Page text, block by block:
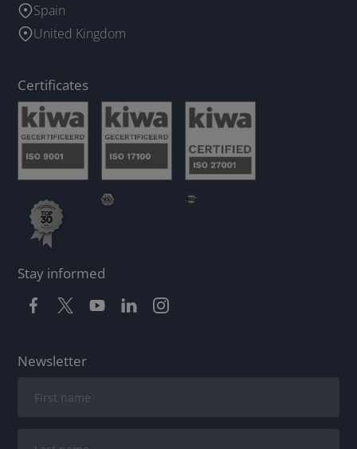
Spain
United Kingdom
Certificates
Stay informed
Newsletter